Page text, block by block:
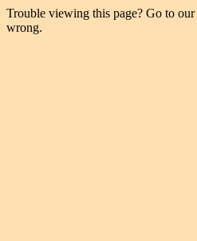
Trouble viewing this page? Go to our
wrong.